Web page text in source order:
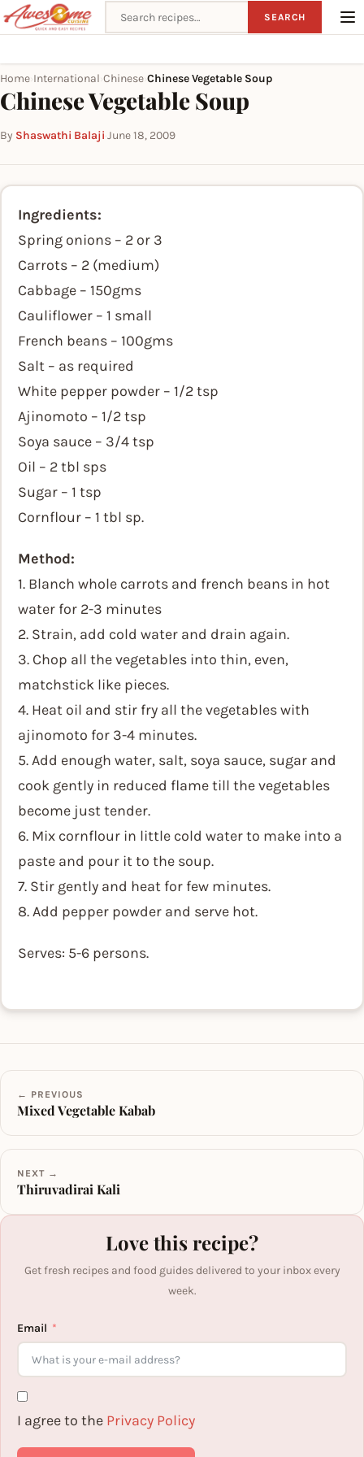
Search recipes SEARCH
Home International Chinese Chinese Vegetable Soup
Chinese Vegetable Soup
By Shaswathi Balaji·June 18, 2009
Ingredients:
Spring onions – 2 or 3
Carrots – 2 (medium)
Cabbage – 150gms
Cauliflower – 1 small
French beans – 100gms
Salt – as required
White pepper powder – 1/2 tsp
Ajinomoto – 1/2 tsp
Soya sauce – 3/4 tsp
Oil – 2 tbl sps
Sugar – 1 tsp
Cornflour – 1 tbl sp.
Method:
1. Blanch whole carrots and french beans in hot
water for 2-3 minutes
2. Strain, add cold water and drain again.
3. Chop all the vegetables into thin, even,
matchstick like pieces.
4. Heat oil and stir fry all the vegetables with
ajinomoto for 3-4 minutes.
5. Add enough water, salt, soya sauce, sugar and
cook gently in reduced flame till the vegetables
become just tender.
6. Mix cornflour in little cold water to make into a
paste and pour it to the soup.
7. Stir gently and heat for few minutes.
8. Add pepper powder and serve hot.
Serves: 5-6 persons.
← PREVIOUS
Mixed Vegetable Kabab
NEXT →
Thiruvadirai Kali
Love this recipe?
Get fresh recipes and food guides delivered to your inbox every
week.
Email
I agree to the Privacy Policy